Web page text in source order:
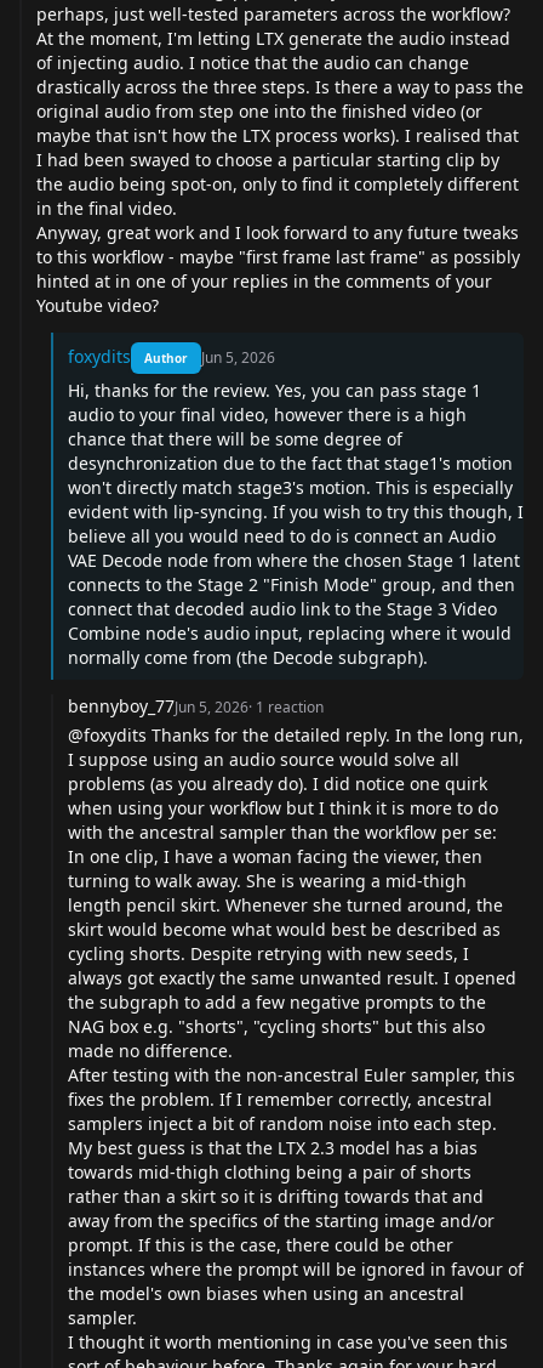
perhaps, just well-tested parameters across the workflow?
At the moment, I'm letting LTX generate the audio instead
of injecting audio. I notice that the audio can change
drastically across the three steps. Is there a way to pass the
original audio from step one into the finished video (or
maybe that isn't how the LTX process works). I realised that
I had been swayed to choose a particular starting clip by
the audio being spot-on, only to find it completely different
in the final video.
Anyway, great work and I look forward to any future tweaks
to this workflow - maybe "first frame last frame" as possibly
hinted at in one of your replies in the comments of your
Youtube video?
foxydits Author Jun 5, 2026
Hi, thanks for the review. Yes, you can pass stage 1
audio to your final video, however there is a high
chance that there will be some degree of
desynchronization due to the fact that stage1's motion
won't directly match stage3's motion. This is especially
evident with lip-syncing. If you wish to try this though, I
believe all you would need to do is connect an Audio
VAE Decode node from where the chosen Stage 1 latent
connects to the Stage 2 "Finish Mode" group, and then
connect that decoded audio link to the Stage 3 Video
Combine node's audio input, replacing where it would
normally come from (the Decode subgraph).
bennyboy_77Jun 5, 2026· 1 reaction
@foxydits Thanks for the detailed reply. In the long run,
I suppose using an audio source would solve all
problems (as you already do). I did notice one quirk
when using your workflow but I think it is more to do
with the ancestral sampler than the workflow per se:
In one clip, I have a woman facing the viewer, then
turning to walk away. She is wearing a mid-thigh
length pencil skirt. Whenever she turned around, the
skirt would become what would best be described as
cycling shorts. Despite retrying with new seeds, I
always got exactly the same unwanted result. I opened
the subgraph to add a few negative prompts to the
NAG box e.g. "shorts", "cycling shorts" but this also
made no difference.
After testing with the non-ancestral Euler sampler, this
fixes the problem. If I remember correctly, ancestral
samplers inject a bit of random noise into each step.
My best guess is that the LTX 2.3 model has a bias
towards mid-thigh clothing being a pair of shorts
rather than a skirt so it is drifting towards that and
away from the specifics of the starting image and/or
prompt. If this is the case, there could be other
instances where the prompt will be ignored in favour of
the model's own biases when using an ancestral
sampler.
I thought it worth mentioning in case you've seen this